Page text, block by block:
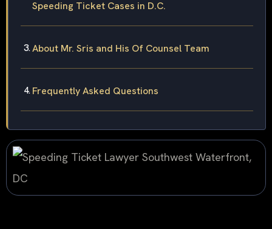
Speeding Ticket Cases in D.C.
About Mr. Sris and His Of Counsel Team
Frequently Asked Questions